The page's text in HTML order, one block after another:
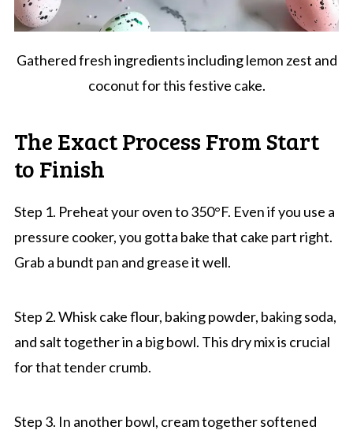
Gathered fresh ingredients including lemon zest and
coconut for this festive cake.
The Exact Process From Start
to Finish
Step 1. Preheat your oven to 350°F. Even if you use a
pressure cooker, you gotta bake that cake part right.
Grab a bundt pan and grease it well.
Step 2. Whisk cake flour, baking powder, baking soda,
and salt together in a big bowl. This dry mix is crucial
for that tender crumb.
Step 3. In another bowl, cream together softened